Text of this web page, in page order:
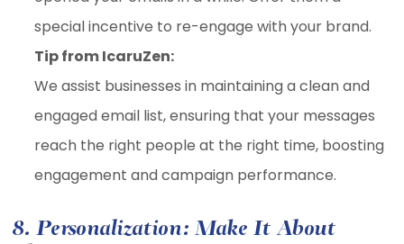
special incentive to re-engage with your brand.
Tip from IcaruZen:
We assist businesses in maintaining a clean and
engaged email list, ensuring that your messages
reach the right people at the right time, boosting
engagement and campaign performance.
8. Personalization: Make It About